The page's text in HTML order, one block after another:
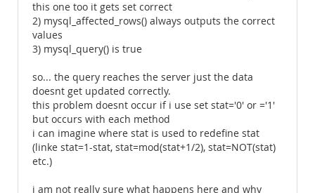
this one too it gets set correct
2) mysql_affected_rows() always outputs the correct
values
3) mysql_query() is true
so... the query reaches the server just the data
doesnt get updated correctly.
this problem doesnt occur if i use set stat='0' or ='1'
but occurs with each method
i can imagine where stat is used to redefine stat
(linke stat=1-stat, stat=mod(stat+1/2), stat=NOT(stat)
etc.)
i am not really sure what happens here and why